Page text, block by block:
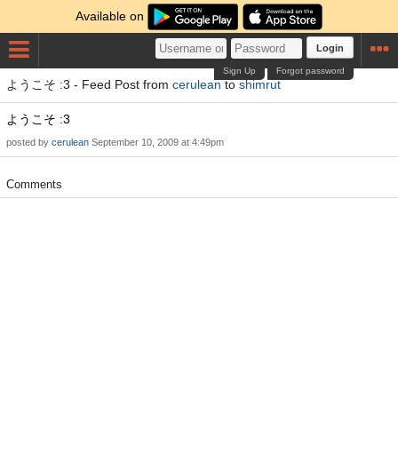
Available on
Login
Forgot password
Sign Up
ようこそ :3 - Feed Post from ceruleantoshimrut
ようこそ :3
posted by cerulean September 10, 2009 at 4:49pm
Comments